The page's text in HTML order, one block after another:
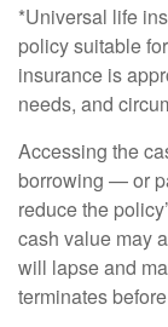
*Universal life
policy suitable
insurance is
needs, and
Accessing the
borrowing — or
reduce the
cash value may
will lapse and
terminates